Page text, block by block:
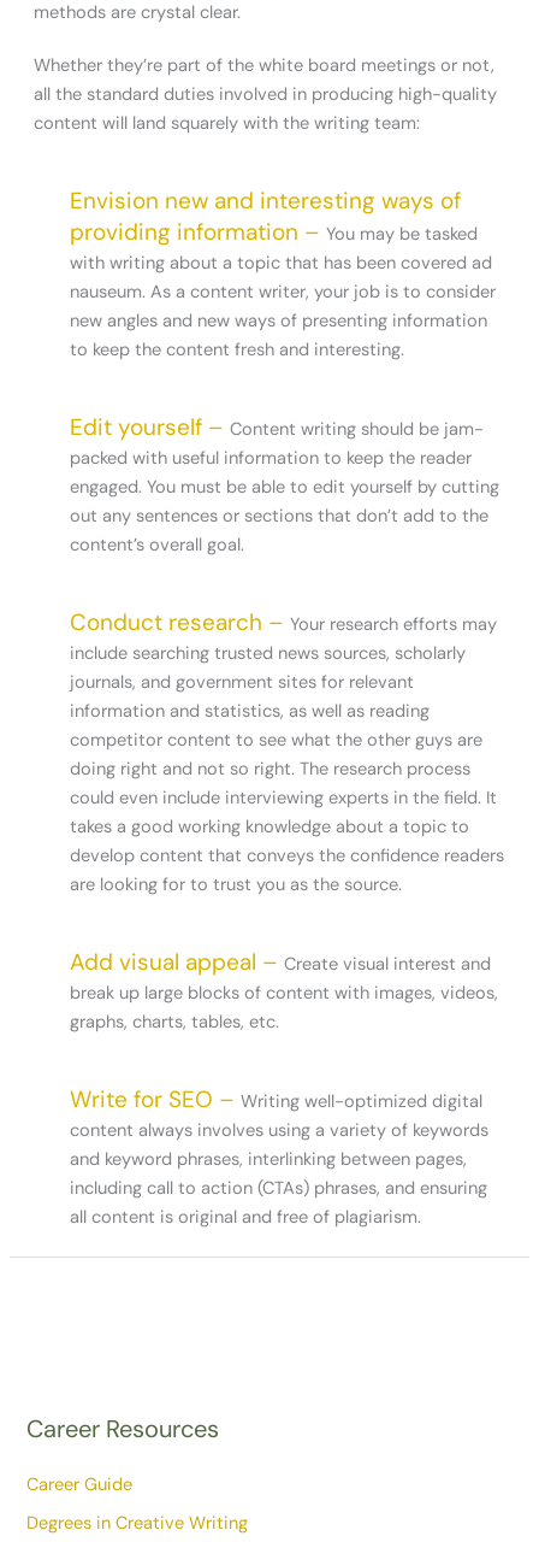
Career Resources
Career Guide
Degrees in Creative Writing
methods are crystal clear.
Whether they’re part of the white board meetings or not,
all the standard duties involved in producing high-quality
content will land squarely with the writing team:
Envision new and interesting ways of
providing information – You may be tasked
with writing about a topic that has been covered ad
nauseum. As a content writer, your job is to consider
new angles and new ways of presenting information
to keep the content fresh and interesting.
Edit yourself – Content writing should be jam-
packed with useful information to keep the reader
engaged. You must be able to edit yourself by cutting
out any sentences or sections that don’t add to the
content’s overall goal.
Conduct research – Your research efforts may
include searching trusted news sources, scholarly
journals, and government sites for relevant
information and statistics, as well as reading
competitor content to see what the other guys are
doing right and not so right. The research process
could even include interviewing experts in the field. It
takes a good working knowledge about a topic to
develop content that conveys the confidence readers
are looking for to trust you as the source.
Add visual appeal – Create visual interest and
break up large blocks of content with images, videos,
graphs, charts, tables, etc.
Write for SEO – Writing well-optimized digital
content always involves using a variety of keywords
and keyword phrases, interlinking between pages,
including call to action (CTAs) phrases, and ensuring
all content is original and free of plagiarism.